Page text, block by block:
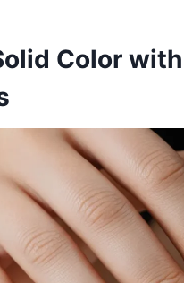
Color